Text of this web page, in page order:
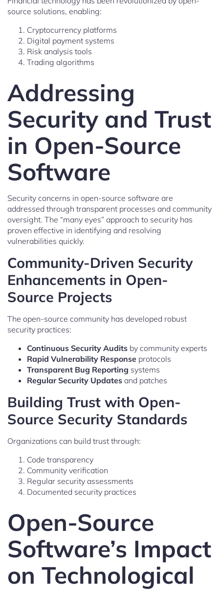
source solutions, enabling:
Cryptocurrency platforms
Digital payment systems
Risk analysis tools
Trading algorithms
Addressing
Security and Trust
in Open-Source
Software
Security concerns in open-source software are
addressed through transparent processes and community
oversight. The “many eyes” approach to security has
proven effective in identifying and resolving
vulnerabilities quickly.
Community-Driven Security
Enhancements in Open-
Source Projects
The open-source community has developed robust
security practices:
Continuous Security Audits by community experts
Rapid Vulnerability Response protocols
Transparent Bug Reporting systems
Regular Security Updates and patches
Building Trust with Open-
Source Security Standards
Organizations can build trust through:
Code transparency
Community verification
Regular security assessments
Documented security practices
Open-Source
Software’s Impact
on Technological